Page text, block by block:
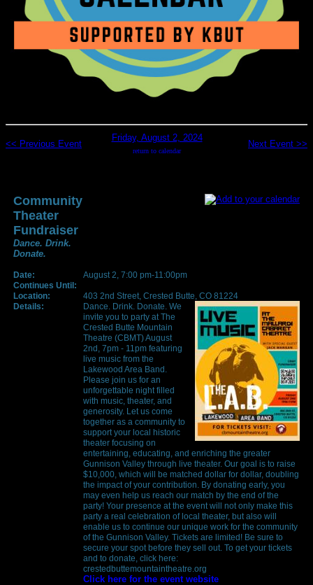
<< Previous Event
Friday, August 2, 2024
return to calendar
Next Event >>
Community
Theater
Fundraiser
Dance. Drink.
Donate.
Date:
August 2, 7:00 pm-11:00pm
Continues Until:
Location:
403 2nd Street, Crested Butte, CO 81224
Details:
Dance. Drink. Donate. We
invite you to party at The
Crested Butte Mountain
Theatre (CBMT) August
2nd, 7pm - 11pm featuring
live music from the
Lakewood Area Band.
Please join us for an
unforgettable night filled
with music, theater, and
generosity. Let us come
together as a community to
support your local historic
theater focusing on
entertaining, educating, and enriching the greater
Gunnison Valley through live theater. Our goal is to raise
$10,000, which will be matched dollar for dollar, doubling
the impact of your contribution. By donating early, you
may even help us reach our match by the end of the
party! Your presence at the event will not only make this
party a real celebration of local theater, but also will
enable us to continue our unique work for the community
of the Gunnison Valley. Tickets are limited! Be sure to
secure your spot before they sell out. To get your tickets
and to donate, click here:
crestedbuttemountaintheatre.org
Click here for the event website